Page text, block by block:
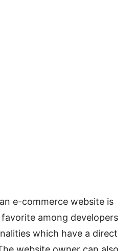
e-commerce website is
among developers
which have a direct